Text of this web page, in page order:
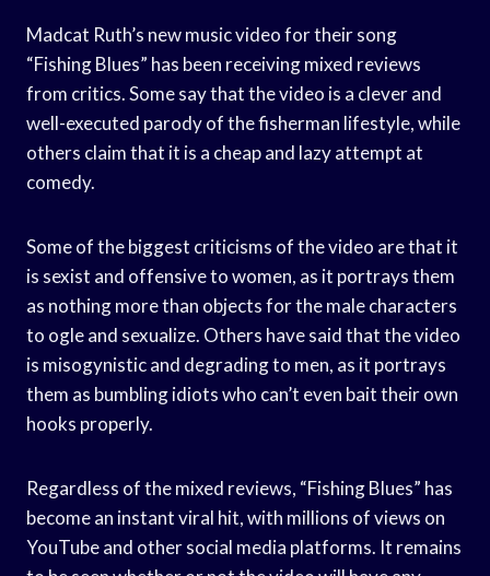
Madcat Ruth’s new music video for their song
“Fishing Blues” has been receiving mixed reviews
from critics. Some say that the video is a clever and
well-executed parody of the fisherman lifestyle, while
others claim that it is a cheap and lazy attempt at
comedy.
Some of the biggest criticisms of the video are that it
is sexist and offensive to women, as it portrays them
as nothing more than objects for the male characters
to ogle and sexualize. Others have said that the video
is misogynistic and degrading to men, as it portrays
them as bumbling idiots who can’t even bait their own
hooks properly.
Regardless of the mixed reviews, “Fishing Blues” has
become an instant viral hit, with millions of views on
YouTube and other social media platforms. It remains